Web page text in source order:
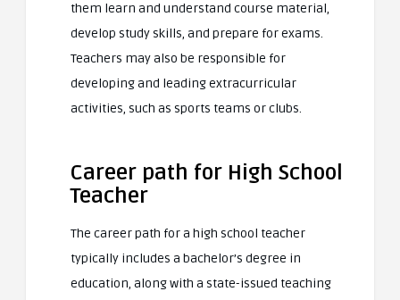
them learn and understand course material,
develop study skills, and prepare for exams.
Teachers may also be responsible for
developing and leading extracurricular
activities, such as sports teams or clubs.
Career path for High School
Teacher
The career path for a high school teacher
typically includes a bachelor’s degree in
education, along with a state-issued teaching